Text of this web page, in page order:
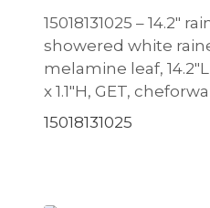
15018131025 – 14.2″
showered white
melamine leaf, 14.2″L
x 1.1″H, GET,
15018131025